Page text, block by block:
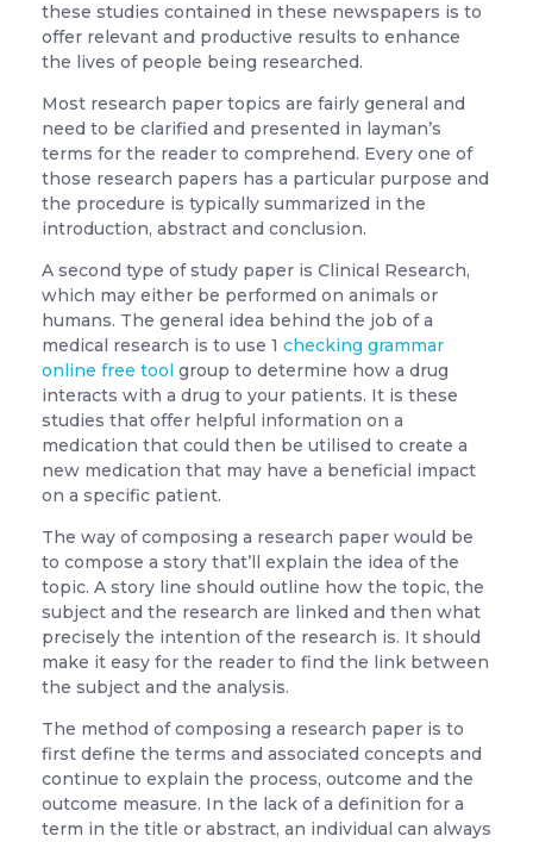
these studies contained in these newspapers is to
offer relevant and productive results to enhance
the lives ofpeople being researched.
Most research paper topics are fairly general and
need to be clarified and presented in layman’s
terms for the reader to comprehend. Every one of
those research papers has a particular purpose and
the procedure is typically summarized in the
introduction, abstract and conclusion.
A second type of study paper is Clinical Research,
which may either be performed on animals or
humans. The general idea behind the job of a
medical research is to use 1 checking grammar
online free tool group to determine how a drug
interacts with a drug to your patients. It is these
studies that offer helpful information on a
medication that could then be utilised to create a
new medication that may have a beneficial impact
on a specific patient.
The way of composing a research paper would be
to compose a story that’ll explain the idea of the
topic. A story line should outline how the topic, the
subject and the research are linked and then what
precisely the intention of the research is. It should
make it easy for the reader to find the link between
the subject and the analysis.
The method of composing a research paper is to
first define the terms and associated concepts and
continue to explain the process, outcome and the
outcome measure. In the lack of a definition for a
term in the title or abstract, an individual can always